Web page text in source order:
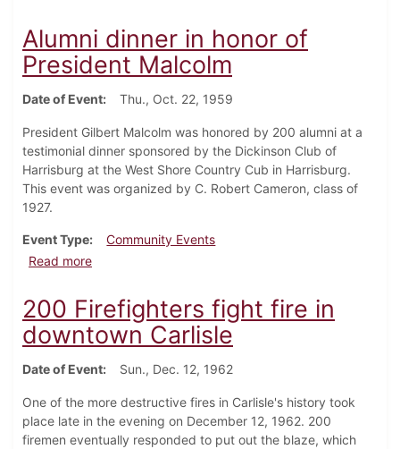
Alumni dinner in honor of
President Malcolm
Date of Event Thu., Oct. 22, 1959
President Gilbert Malcolm was honored by 200 alumni at a
testimonial dinner sponsored by the Dickinson Club of
Harrisburg at the West Shore Country Cub in Harrisburg.
This event was organized by C. Robert Cameron, class of
1927.
Event Type
Community Events
Read moreabout Alumni dinner in honor of President Malcolm
200 Firefighters fight fire in
downtown Carlisle
Date of Event Sun., Dec. 12, 1962
One of the more destructive fires in Carlisle's history took
place late in the evening on December 12, 1962. 200
firemen eventually responded to put out the blaze, which